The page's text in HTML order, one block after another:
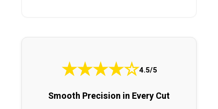
★★★★☆4.5/5
Smooth Precision in Every Cut